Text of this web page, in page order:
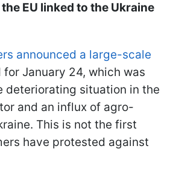
EU linked to the Ukraine
announced a large-scale
for January 24, which was
deteriorating situation in the
and an influx of agro-
This is not the first
have protested against